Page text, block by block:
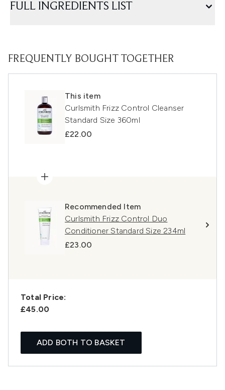
FULL INGREDIENTS LIST
FREQUENTLY BOUGHT TOGETHER
This item
Curlsmith Frizz Control Cleanser
Standard Size 360ml
£22.00
Recommended Item
Curlsmith Frizz Control Duo
Conditioner Standard Size 234ml
£23.00
Total Price:
£45.00
ADD BOTH TO BASKET